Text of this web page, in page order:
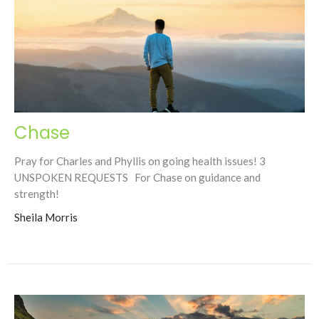
Chase
Pray for Charles and Phyllis on going health issues! 3
UNSPOKEN REQUESTS For Chase on guidance and
strength!
Sheila Morris